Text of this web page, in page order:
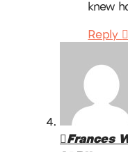
knew
Reply
Frances